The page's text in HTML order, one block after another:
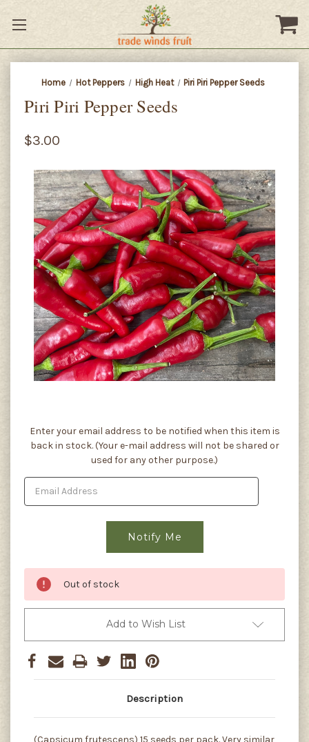
Home Hot Peppers High Heat Piri Piri Pepper Seeds
Piri Piri Pepper Seeds
$3.00
Current
Stock:
Enter your email address to be notified when this item is
back in stock. (Your e-mail address will not be shared or
used for any other purpose.)
Out of stock
Add to Wish List
Description
(Capsicum frutescens) 15 seeds per pack. Very similar